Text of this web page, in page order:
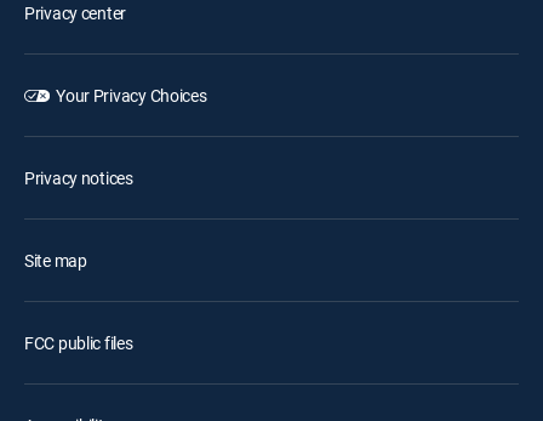
Privacy center
Your Privacy Choices
Privacy notices
Site map
FCC public files